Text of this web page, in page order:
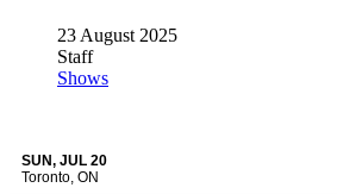
23 August 2025
Staff
Shows
SUN, JUL 20
Toronto, ON